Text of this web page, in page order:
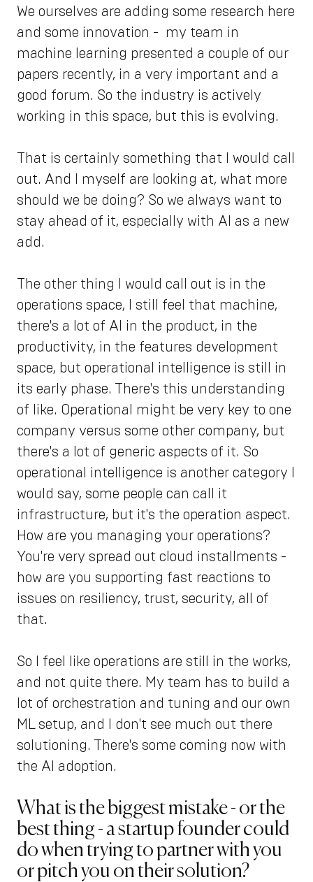
We ourselves are adding some research here
and some innovation - my team in
machine learning presented a couple of our
papers recently, in a very important and a
good forum. So the industry is actively
working in this space, but this is evolving.
That is certainly something that I would call
out. And I myself are looking at, what more
should we be doing? So we always want to
stay ahead of it, especially with AI as a new
add.
The other thing I would call out is in the
operations space, I still feel that machine,
there's a lot of AI in the product, in the
productivity, in the features development
space, but operational intelligence is still in
its early phase. There's this understanding
of like. Operational might be very key to one
company versus some other company, but
there's a lot of generic aspects of it. So
operational intelligence is another category I
would say, some people can call it
infrastructure, but it's the operation aspect.
How are you managing your operations?
You're very spread out cloud installments -
how are you supporting fast reactions to
issues on resiliency, trust, security, all of
that.
So I feel like operations are still in the works,
and not quite there. My team has to build a
lot of orchestration and tuning and our own
ML setup, and I don't see much out there
solutioning. There's some coming now with
the AI adoption.
What is the biggest mistake - or the
best thing - a startup founder could
do when trying to partner with you
or pitch you on their solution?